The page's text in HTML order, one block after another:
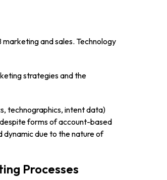
and sales. Technology
strategies and the
technographics, intent data)
forms of account-based
dynamic due to the nature of
Processes